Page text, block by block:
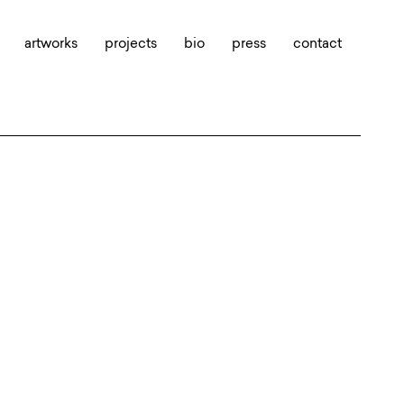
artworks projects bio press contact